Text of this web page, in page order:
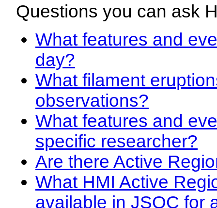
Questions you can ask
What features and
day?
What filament
observations?
What features and
specific researcher?
Are there Active
What HMI Active
available in JSOC for